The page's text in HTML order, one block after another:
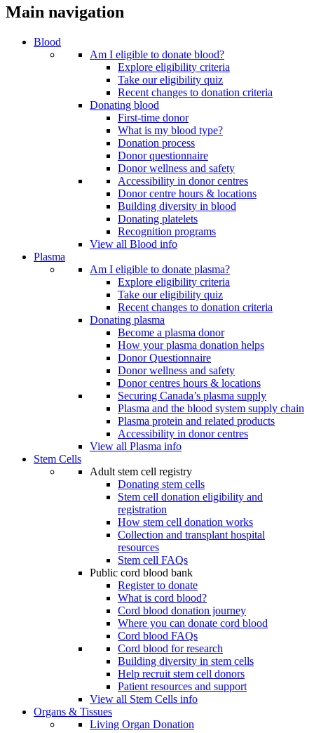
Main navigation
Blood
Am I eligible to donate blood?
Explore eligibility criteria
Take our eligibility quiz
Recent changes to donation criteria
Donating blood
First-time donor
What is my blood type?
Donation process
Donor questionnaire
Donor wellness and safety
Accessibility in donor centres
Donor centre hours & locations
Building diversity in blood
Donating platelets
Recognition programs
View all Blood info
Plasma
Am I eligible to donate plasma?
Explore eligibility criteria
Take our eligibility quiz
Recent changes to donation criteria
Donating plasma
Become a plasma donor
How your plasma donation helps
Donor Questionnaire
Donor wellness and safety
Donor centres hours & locations
Securing Canada’s plasma supply
Plasma and the blood system supply chain
Plasma protein and related products
Accessibility in donor centres
View all Plasma info
Stem Cells
Adult stem cell registry
Donating stem cells
Stem cell donation eligibility and
registration
How stem cell donation works
Collection and transplant hospital
resources
Stem cell FAQs
Public cord blood bank
Register to donate
What is cord blood?
Cord blood donation journey
Where you can donate cord blood
Cord blood FAQs
Cord blood for research
Building diversity in stem cells
Help recruit stem cell donors
Patient resources and support
View all Stem Cells info
Organs & Tissues
Living Organ Donation